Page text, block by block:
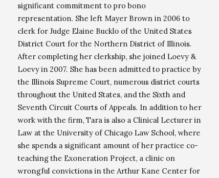
significant commitment to pro bono
representation. She left Mayer Brown in 2006 to
clerk for Judge Elaine Bucklo of the United States
District Court for the Northern District of Illinois.
After completing her clerkship, she joined Loevy &
Loevy in 2007. She has been admitted to practice by
the Illinois Supreme Court, numerous district courts
throughout the United States, and the Sixth and
Seventh Circuit Courts of Appeals. In addition to her
work with the firm, Tara is also a Clinical Lecturer in
Law at the University of Chicago Law School, where
she spends a significant amount of her practice co-
teaching the Exoneration Project, a clinic on
wrongful convictions in the Arthur Kane Center for